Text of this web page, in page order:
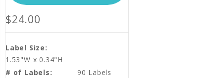
$24.00
Label Size:
1.53"W x 0.34"H
# of Labels:
90 Labels